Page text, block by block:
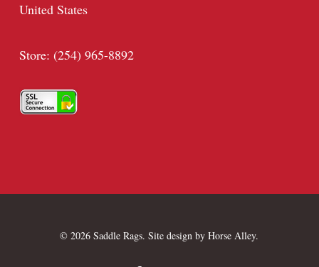
United States
Store: (254) 965-8892
© 2026 Saddle Rags. Site design byHorse Alley.